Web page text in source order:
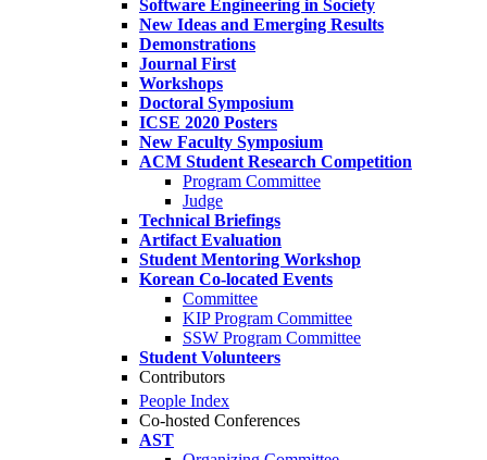
Software Engineering in Society
New Ideas and Emerging Results
Demonstrations
Journal First
Workshops
Doctoral Symposium
ICSE 2020 Posters
New Faculty Symposium
ACM Student Research Competition
Program Committee
Judge
Technical Briefings
Artifact Evaluation
Student Mentoring Workshop
Korean Co-located Events
Committee
KIP Program Committee
SSW Program Committee
Student Volunteers
Contributors
People Index
Co-hosted Conferences
AST